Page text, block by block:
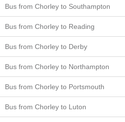
Bus from Chorley to Southampton
Bus from Chorley to Reading
Bus from Chorley to Derby
Bus from Chorley to Northampton
Bus from Chorley to Portsmouth
Bus from Chorley to Luton